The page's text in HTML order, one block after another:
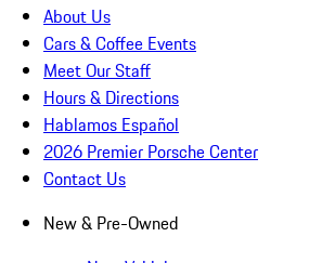
About Us
Cars & Coffee Events
Meet Our Staff
Hours & Directions
Hablamos Español
2026 Premier Porsche Center
Contact Us
New & Pre-Owned